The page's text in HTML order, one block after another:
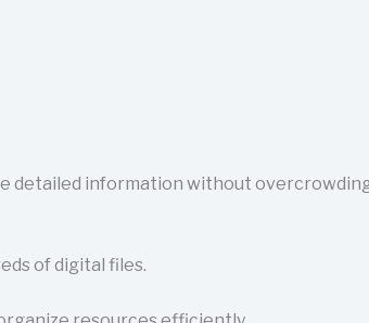
detailed information without
of digital files.